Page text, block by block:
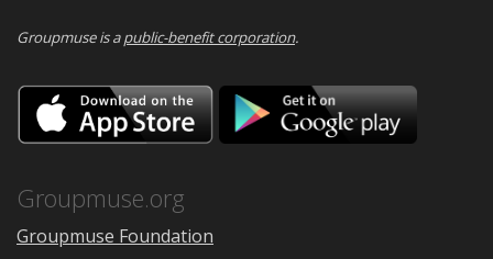
Groupmuse is apublic-benefit corporation.
Download
on
the
Google
Groupmuse.org
Groupmuse Foundation